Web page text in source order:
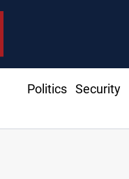
Politics Security